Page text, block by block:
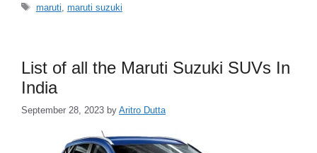
Tags
maruti maruti suzuki
List of all the Maruti Suzuki SUVs In
India
September 28, 2023 by Aritro Dutta